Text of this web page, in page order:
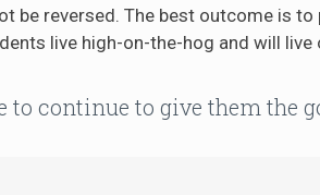
be reversed. The best outcome is
live high-on-the-hog and will live
continue to give them the